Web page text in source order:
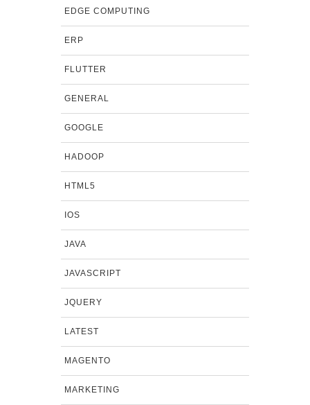
EDGE COMPUTING
ERP
FLUTTER
GENERAL
GOOGLE
HADOOP
HTML5
IOS
JAVA
JAVASCRIPT
JQUERY
LATEST
MAGENTO
MARKETING